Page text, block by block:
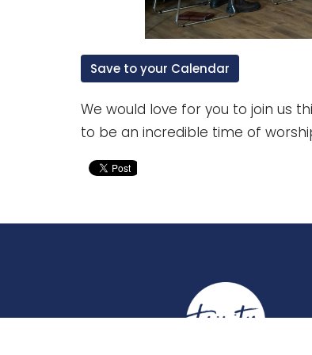
Save to your Calendar
We would love for you to join us
to be an incredible time of